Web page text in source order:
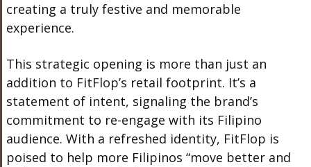
creating a truly festive and memorable
experience.
This strategic opening is more than just an
addition to FitFlop’s retail footprint. It’s a
statement of intent, signaling the brand’s
commitment to re-engage with its Filipino
audience. With a refreshed identity, FitFlop is
poised to help more Filipinos “move better and